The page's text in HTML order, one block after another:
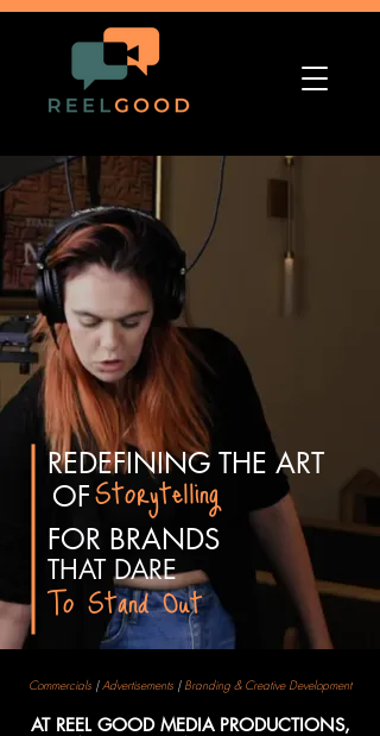
REDEFINING THE ART
Storytelling
OF
FOR BRANDS
THATDARE
To Stand Out
Commercials |Advertisements |Branding & Creative Development
AT REEL GOOD MEDIA PRODUCTIONS,